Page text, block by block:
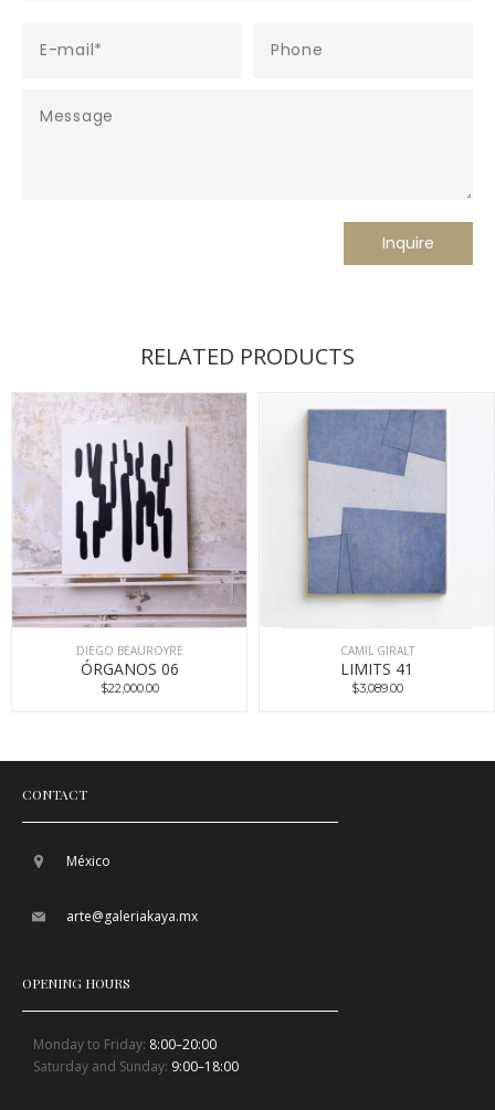
RELATED PRODUCTS
DIEGO BEAUROYRE
ÓRGANOS 06
$22,000.00
CAMIL GIRALT
LIMITS 41
$3,089.00
CONTACT
México
arte@galeriakaya.mx
OPENING HOURS
Monday to Friday: 8:00–20:00
Saturday and Sunday: 9:00–18:00